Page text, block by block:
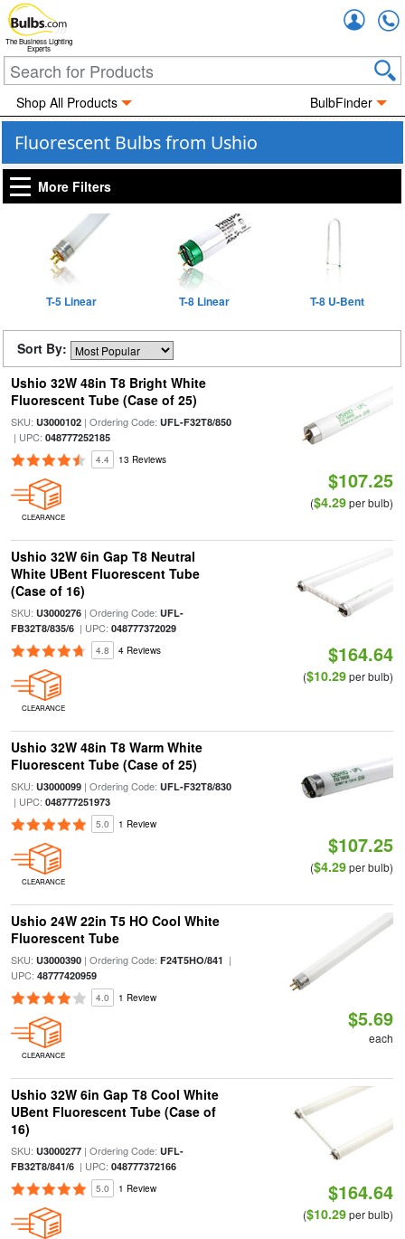
The Business Lighting
Experts
Shop All Products BulbFinder
Fluorescent Bulbs from Ushio
More Filters
T-5 Linear T-8 Linear T-8 U-Bent
Sort By:
Ushio 32W 48in T8 Bright White
Fluorescent Tube (Case of 25)
SKU: U3000102| Ordering Code: UFL-F32T8/850
| UPC: 048777252185
4.4 13 Reviews
CLEARANCE
$107.25
($4.29per bulb)
Ushio 32W 6in Gap T8 Neutral
White UBent Fluorescent Tube
(Case of 16)
SKU: U3000276| Ordering Code: UFL-
FB32T8/835/6| UPC: 048777372029
4.8 4 Reviews
CLEARANCE
$164.64
($10.29per bulb)
Ushio 32W 48in T8 Warm White
Fluorescent Tube (Case of 25)
SKU: U3000099| Ordering Code: UFL-F32T8/830
| UPC: 048777251973
5.0 1 Review
CLEARANCE
$107.25
($4.29per bulb)
Ushio 24W 22in T5 HO Cool White
Fluorescent Tube
SKU: U3000390| Ordering Code: F24T5HO/841 |
UPC: 48777420959
4.0 1 Review
CLEARANCE
$5.69
each
Ushio 32W 6in Gap T8 Cool White
UBent Fluorescent Tube (Case of
16)
SKU: U3000277| Ordering Code: UFL-
FB32T8/841/6| UPC: 048777372166
5.0 1 Review $164.64
($10.29per bulb)